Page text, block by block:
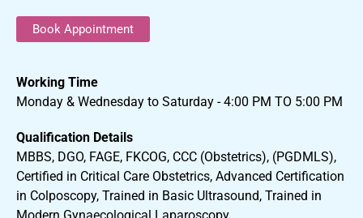
Book Appointment
Working Time
Monday & Wednesday to Saturday - 4:00 PM TO 5:00 PM
Qualification Details
MBBS, DGO, FAGE, FKCOG, CCC (Obstetrics), (PGDMLS),
Certified in Critical Care Obstetrics, Advanced Certification
in Colposcopy, Trained in Basic Ultrasound, Trained in